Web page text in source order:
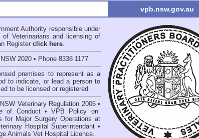
vpb.nsw.gov.au
Authority responsible under
Veterinarians and licensing of
Register click here.
2020 • Phone 8338 1177
premises to represent as a
to indicate, or lead a person to
to be licensed or registered.
NSW Veterinary Regulation 2006•
of Conduct •VPB Policy on
for Major Surgery Operations at
Hospital Superintendant •
Animals Vet Hospital Licence.